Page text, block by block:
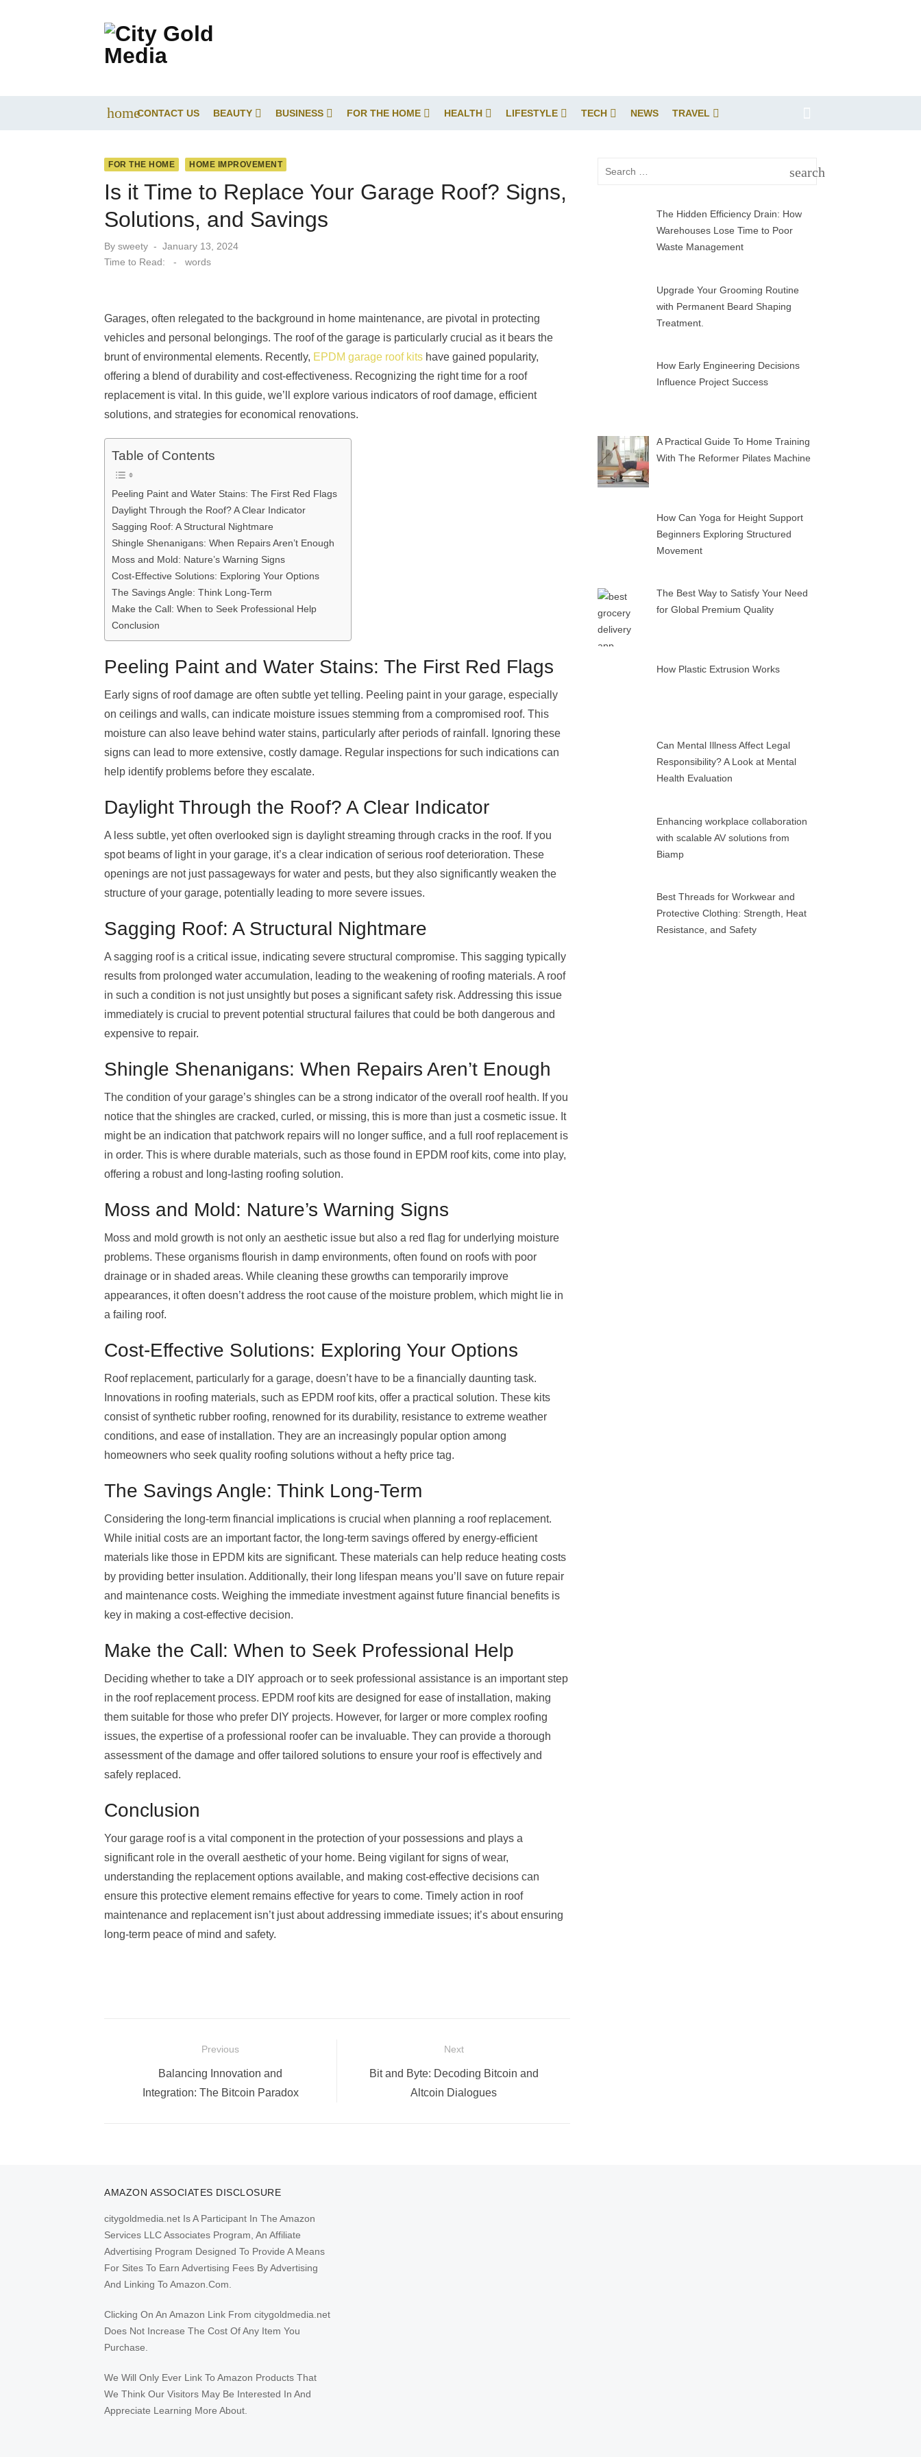
homeCONTACT US BEAUTY BUSINESS FOR THE HOME HEALTH LIFESTYLE TECH NEWS TRAVEL
FOR THE HOME HOME IMPROVEMENT
Is it Time to Replace Your Garage Roof? Signs,
Solutions, and Savings
By sweety
Posted
January 13, 2024
Time to Read:
- words
Garages, often relegated to the background in home maintenance, are pivotal in protecting
vehicles and personal belongings. The roof of the garage is particularly crucial as it bears the
brunt of environmental elements. Recently, EPDM garage roof kits have gained popularity,
offering a blend of durability and cost-effectiveness. Recognizing the right time for a roof
replacement is vital. In this guide, we’ll explore various indicators of roof damage, efficient
solutions, and strategies for economical renovations.
Table of Contents
Peeling Paint and Water Stains: The First Red Flags
Daylight Through the Roof? A Clear Indicator
Sagging Roof: A Structural Nightmare
Shingle Shenanigans: When Repairs Aren’t Enough
Moss and Mold: Nature’s Warning Signs
Cost-Effective Solutions: Exploring Your Options
The Savings Angle: Think Long-Term
Make the Call: When to Seek Professional Help
Conclusion
Peeling Paint and Water Stains: The First Red Flags
Early signs of roof damage are often subtle yet telling. Peeling paint in your garage, especially
on ceilings and walls, can indicate moisture issues stemming from a compromised roof. This
moisture can also leave behind water stains, particularly after periods of rainfall. Ignoring these
signs can lead to more extensive, costly damage. Regular inspections for such indications can
help identify problems before they escalate.
Daylight Through the Roof? A Clear Indicator
A less subtle, yet often overlooked sign is daylight streaming through cracks in the roof. If you
spot beams of light in your garage, it’s a clear indication of serious roof deterioration. These
openings are not just passageways for water and pests, but they also significantly weaken the
structure of your garage, potentially leading to more severe issues.
Sagging Roof: A Structural Nightmare
A sagging roof is a critical issue, indicating severe structural compromise. This sagging typically
results from prolonged water accumulation, leading to the weakening of roofing materials. A roof
in such a condition is not just unsightly but poses a significant safety risk. Addressing this issue
immediately is crucial to prevent potential structural failures that could be both dangerous and
expensive to repair.
Shingle Shenanigans: When Repairs Aren’t Enough
The condition of your garage’s shingles can be a strong indicator of the overall roof health. If you
notice that the shingles are cracked, curled, or missing, this is more than just a cosmetic issue. It
might be an indication that patchwork repairs will no longer suffice, and a full roof replacement is
in order. This is where durable materials, such as those found in EPDM roof kits, come into play,
offering a robust and long-lasting roofing solution.
Moss and Mold: Nature’s Warning Signs
Moss and mold growth is not only an aesthetic issue but also a red flag for underlying moisture
problems. These organisms flourish in damp environments, often found on roofs with poor
drainage or in shaded areas. While cleaning these growths can temporarily improve
appearances, it often doesn’t address the root cause of the moisture problem, which might lie in
a failing roof.
Cost-Effective Solutions: Exploring Your Options
Roof replacement, particularly for a garage, doesn’t have to be a financially daunting task.
Innovations in roofing materials, such as EPDM roof kits, offer a practical solution. These kits
consist of synthetic rubber roofing, renowned for its durability, resistance to extreme weather
conditions, and ease of installation. They are an increasingly popular option among
homeowners who seek quality roofing solutions without a hefty price tag.
The Savings Angle: Think Long-Term
Considering the long-term financial implications is crucial when planning a roof replacement.
While initial costs are an important factor, the long-term savings offered by energy-efficient
materials like those in EPDM kits are significant. These materials can help reduce heating costs
by providing better insulation. Additionally, their long lifespan means you’ll save on future repair
and maintenance costs. Weighing the immediate investment against future financial benefits is
key in making a cost-effective decision.
Make the Call: When to Seek Professional Help
Deciding whether to take a DIY approach or to seek professional assistance is an important step
in the roof replacement process. EPDM roof kits are designed for ease of installation, making
them suitable for those who prefer DIY projects. However, for larger or more complex roofing
issues, the expertise of a professional roofer can be invaluable. They can provide a thorough
assessment of the damage and offer tailored solutions to ensure your roof is effectively and
safely replaced.
Conclusion
Your garage roof is a vital component in the protection of your possessions and plays a
significant role in the overall aesthetic of your home. Being vigilant for signs of wear,
understanding the replacement options available, and making cost-effective decisions can
ensure this protective element remains effective for years to come. Timely action in roof
maintenance and replacement isn’t just about addressing immediate issues; it’s about ensuring
long-term peace of mind and safety.
navigation
Previous
Previous
post:
Balancing Innovation and
Integration: The Bitcoin Paradox
Next
Next
Bit and Byte: Decoding Bitcoin and
Altcoin Dialogues
search
The Hidden Efficiency Drain: How
Warehouses Lose Time to Poor
Waste Management
Upgrade Your Grooming Routine
with Permanent Beard Shaping
Treatment.
How Early Engineering Decisions
Influence Project Success
A Practical Guide To Home Training
With The Reformer Pilates Machine
How Can Yoga for Height Support
Beginners Exploring Structured
Movement
The Best Way to Satisfy Your Need
for Global Premium Quality
How Plastic Extrusion Works
Can Mental Illness Affect Legal
Responsibility? A Look at Mental
Health Evaluation
Enhancing workplace collaboration
with scalable AV solutions from
Biamp
Best Threads for Workwear and
Protective Clothing: Strength, Heat
Resistance, and Safety
AMAZON ASSOCIATES DISCLOSURE
citygoldmedia.net Is A Participant In The Amazon
Services LLC Associates Program, An Affiliate
Advertising Program Designed To Provide A Means
For Sites To Earn Advertising Fees By Advertising
And Linking To Amazon.Com.
Clicking On An Amazon Link From citygoldmedia.net
Does Not Increase The Cost Of Any Item You
Purchase.
We Will Only Ever Link To Amazon Products That
We Think Our Visitors May Be Interested In And
Appreciate Learning More About.